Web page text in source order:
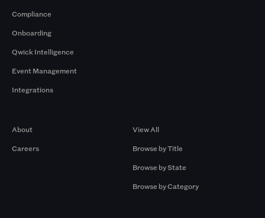
Compliance
Onboarding
Qwick Intelligence
Event Management
Integrations
About
Careers
View All
Browse by Title
Browse by State
Browse by Category